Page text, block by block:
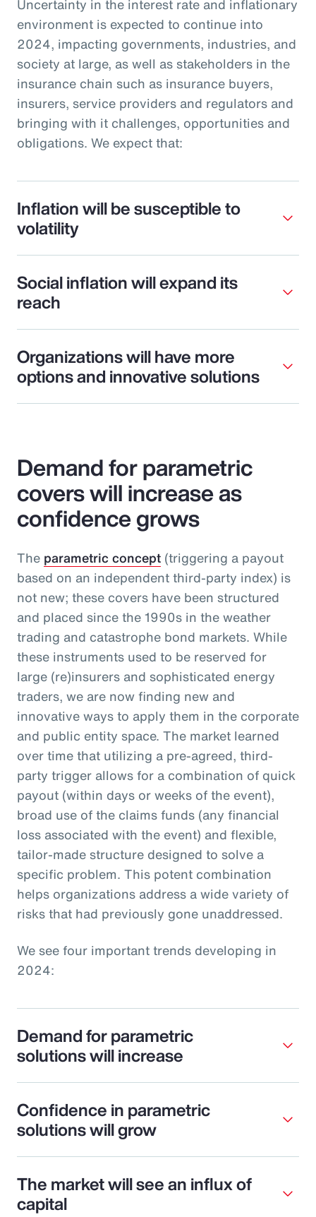
Uncertainty in the interest rate and inflationary
environment is expected to continue into
2024, impacting governments, industries, and
society at large, as well as stakeholders in the
insurance chain such as insurance buyers,
insurers, service providers and regulators and
bringing with it challenges, opportunities and
obligations. We expect that:
Inflation will be susceptible to
volatility
Social inflation will expand its
reach
Organizations will have more
options and innovative solutions
Demand for parametric
covers will increase as
confidence grows
The parametric concept (triggering a payout
based on an independent third-party index) is
not new; these covers have been structured
and placed since the 1990s in the weather
trading and catastrophe bond markets. While
these instruments used to be reserved for
large (re)insurers and sophisticated energy
traders, we are now finding new and
innovative ways to apply them in the corporate
and public entity space. The market learned
over time that utilizing a pre-agreed, third-
party trigger allows for a combination of quick
payout (within days or weeks of the event),
broad use of the claims funds (any financial
loss associated with the event) and flexible,
tailor-made structure designed to solve a
specific problem. This potent combination
helps organizations address a wide variety of
risks that had previously gone unaddressed.
We see four important trends developing in
2024:
Demand for parametric
solutions will increase
Confidence in parametric
solutions will grow
The market will see an influx of
capital